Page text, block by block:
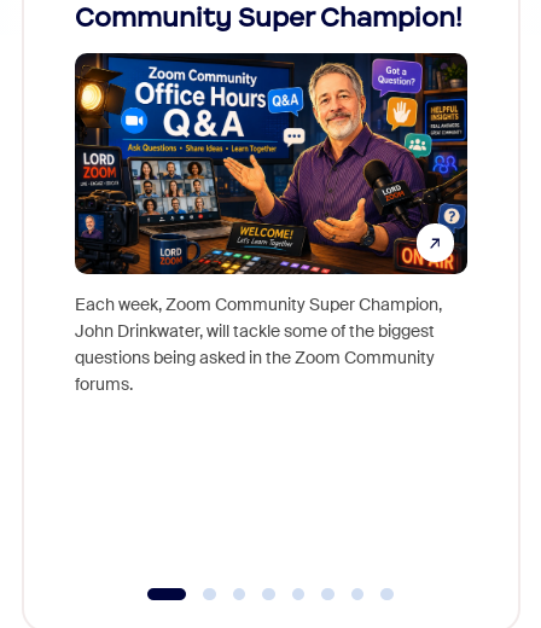
Community Super Champion!
Each week, Zoom Community Super Champion,
John Drinkwater, will tackle some of the biggest
questions being asked in the Zoom Community
forums.